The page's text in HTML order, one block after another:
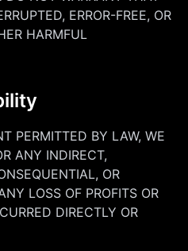
ERROR-FREE, OR
HARMFUL
PERMITTED BY LAW, WE
ANY INDIRECT,
OR
LOSS OF PROFITS OR
DIRECTLY OR